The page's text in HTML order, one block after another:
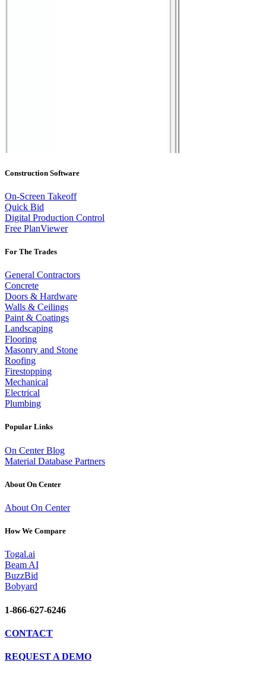
Construction Software
On-Screen Takeoff
Quick Bid
Digital Production Control
Free PlanViewer
For The Trades
General Contractors
Concrete
Doors & Hardware
Walls & Ceilings
Paint & Coatings
Landscaping
Flooring
Masonry and Stone
Roofing
Firestopping
Mechanical
Electrical
Plumbing
Popular Links
On Center Blog
Material Database Partners
About On Center
About On Center
How We Compare
Togal.ai
Beam AI
BuzzBid
Bobyard
1-866-627-6246
CONTACT
REQUEST A DEMO